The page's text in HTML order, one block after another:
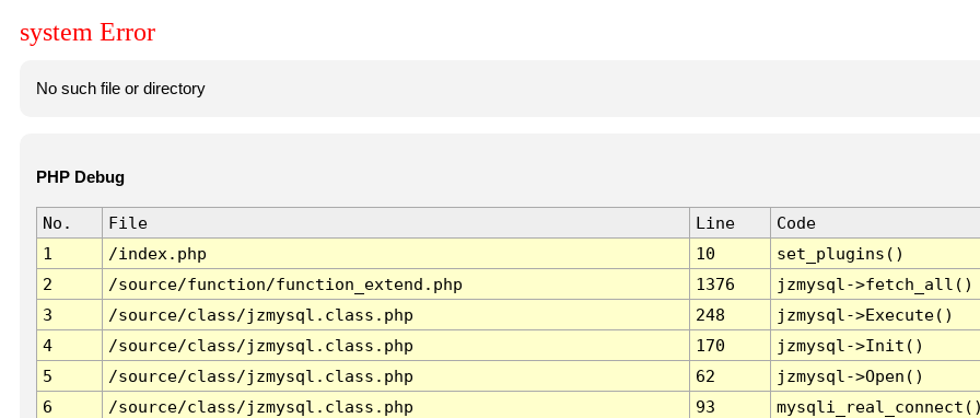
system Error
No such file or directory
PHP Debug
No. File Line
Code
1
/index.php 10
set_plugins()
2
/source/function/function_extend.php 1376
jzmysql->fetch_all()
3
/source/class/jzmysql.class.php 248
jzmysql->Execute()
4
/source/class/jzmysql.class.php 170
jzmysql->Init()
5
/source/class/jzmysql.class.php 62
jzmysql->Open()
6
/source/class/jzmysql.class.php 93